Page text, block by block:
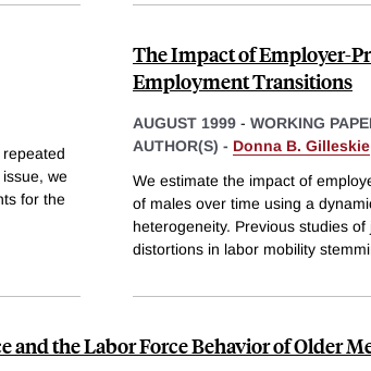
we
for the
The Impact of Employer-
Employment Transitions
AUGUST 1999 - WORKING
AUTHOR(S) - Donna B. Gilleskie
We estimate the impact of
of males over time using a
heterogeneity. Previous studies
distortions in labor mobility
and the Labor Force Behavior of Older